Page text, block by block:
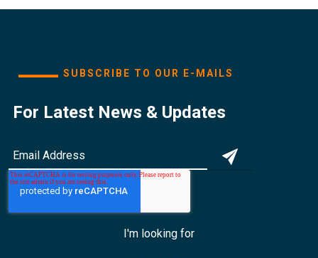
SUBSCRIBE TO OUR E-MAILS
For Latest News & Updates
I'm looking for